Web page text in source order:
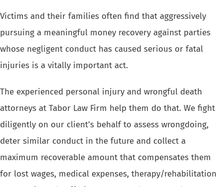
Victims and their families often find that aggressively
pursuing a meaningful money recovery against parties
whose negligent conduct has caused serious or fatal
injuries is a vitally important act.
The experienced personal injury and wrongful death
attorneys at Tabor Law Firm help them do that. We fight
diligently on our client’s behalf to assess wrongdoing,
deter similar conduct in the future and collect a
maximum recoverable amount that compensates them
for lost wages, medical expenses, therapy/rehabilitation